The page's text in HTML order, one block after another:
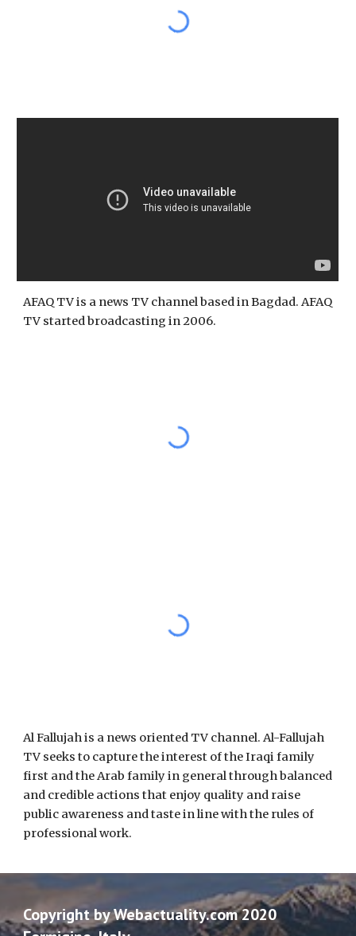
AFAQ TV is a news TV channel based in Bagdad. AFAQ
TV started broadcasting in 2006.
Al Fallujah is a news oriented TV channel. Al-Fallujah
TV seeks to capture the interest of the Iraqi family
first and the Arab family in general through balanced
and credible actions that enjoy quality and raise
public awareness and taste in line with the rules of
professional work.
Copyright by Webactuality.com 2020